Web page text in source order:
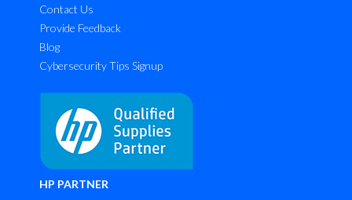
Contact Us
Provide Feedback
Blog
Cybersecurity Tips Signup
HP PARTNER